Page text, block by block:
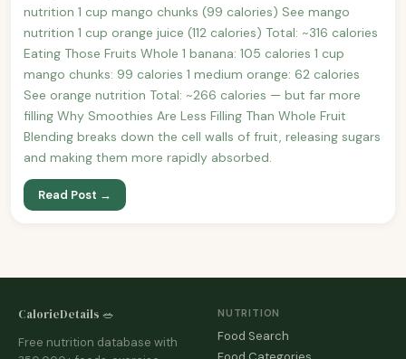
nutrition 1 cup mango chunks (99 calories) See mango
nutrition 1 cup orange juice (112 calories) Total: ~316 calories
Eating Those Fruits Whole 1 banana: 105 calories 1 cup
mango chunks: 99 calories 1 medium orange: 62 calories
See orange nutrition Total: ~266 calories — but far more
filling Why Smoothies Are Less Filling Than Whole Fruit
Blending breaks down the cell walls of fruit, releasing sugars
and making them more rapidly absorbed.
Read Post →
CalorieDetails 🥗
Free nutrition database with
NUTRITION
Food Search